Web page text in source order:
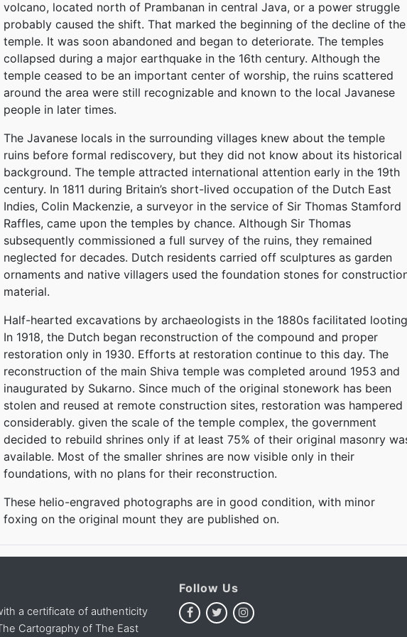
volcano, located north of Prambanan in central Java, or a power struggle
probably caused the shift. That marked the beginning of the decline of the
temple. It was soon abandoned and began to deteriorate. The temples
collapsed during a major earthquake in the 16th century. Although the
temple ceased to be an important center of worship, the ruins scattered
around the area were still recognizable and known to the local Javanese
people in later times.
The Javanese locals in the surrounding villages knew about the temple
ruins before formal rediscovery, but they did not know about its historical
background. The temple attracted international attention early in the 19th
century. In 1811 during Britain’s short-lived occupation of the Dutch East
Indies, Colin Mackenzie, a surveyor in the service of Sir Thomas Stamford
Raffles, came upon the temples by chance. Although Sir Thomas
subsequently commissioned a full survey of the ruins, they remained
neglected for decades. Dutch residents carried off sculptures as garden
ornaments and native villagers used the foundation stones for
material.
Half-hearted excavations by archaeologists in the 1880s facilitated
In 1918, the Dutch began reconstruction of the compound and proper
restoration only in 1930. Efforts at restoration continue to this day. The
reconstruction of the main Shiva temple was completed around 1953 and
inaugurated by Sukarno. Since much of the original stonework has been
stolen and reused at remote construction sites, restoration was hampered
considerably. given the scale of the temple complex, the government
decided to rebuild shrines only if at least 75% of their original masonry
available. Most of the smaller shrines are now visible only in their
foundations, with no plans for their reconstruction.
These helio-engraved photographs are in good condition, with minor
foxing on the original mount they are published on.
a certificate of authenticity
Cartography of The East
Follow Us